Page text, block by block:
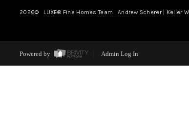
2026© LUXE® Fine Homes Team | Andrew Scherer | Keller
Powered by Admin Log In